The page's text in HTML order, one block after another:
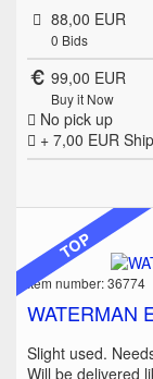
88,00 EUR
0 Bids
99,00 EUR
Buy it Now
No pick up
+ 7,00 EUR
TOP
Item number: 36774
WATERMAN
Slight used.
Will be delivered